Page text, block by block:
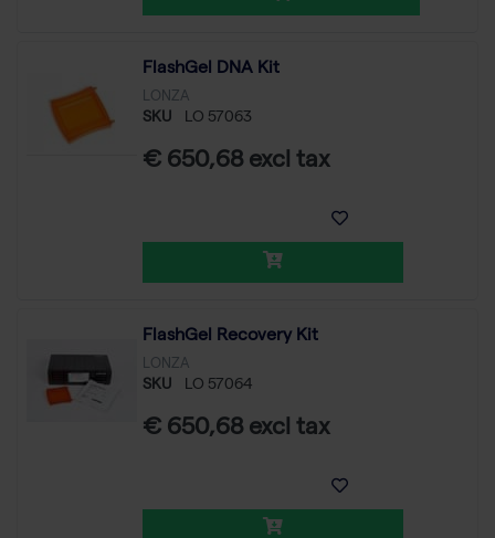
FlashGel DNA Kit
LONZA
SKU LO 57063
€ 650,68 excl tax
FlashGel Recovery Kit
LONZA
SKU LO 57064
€ 650,68 excl tax